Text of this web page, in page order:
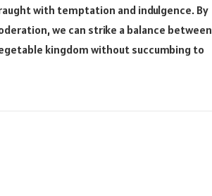
with temptation and indulgence. By
we can strike a balance between
kingdom without succumbing to